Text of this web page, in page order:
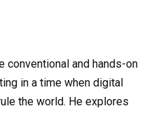
conventional and hands-on
in a time when digital
the world. He explores